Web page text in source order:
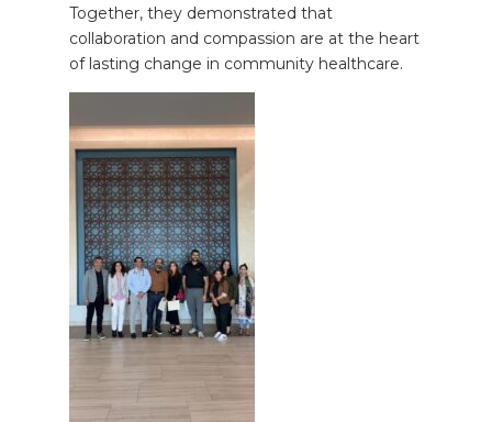
Together, they demonstrated that
collaboration and compassion are at the heart
of lasting change in community healthcare.